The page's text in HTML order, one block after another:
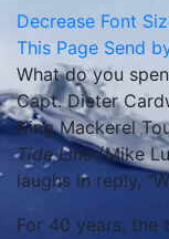
Decrease Font
This Page Send
What do you
Capt. Dieter
King Mackerel
Tide Line(Mike
laughs in reply,
For 40 years, the